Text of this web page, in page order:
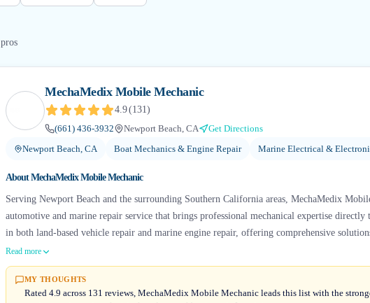
pros
MechaMedix Mobile Mechanic
4.9(131)
(661) 436-3932
Newport Beach, CA
Get Directions
Newport Beach, CA
Boat Mechanics & Engine Repair Marine Electrical &
AboutMechaMedix Mobile Mechanic
Serving Newport Beach and the surrounding Southern California areas, MechaMedix
automotive and marine repair service that brings professional mechanical expertise directly
in both land-based vehicle repair and marine engine repair, offering comprehensive
Read more
MY THOUGHTS
Rated 4.9 across 131 reviews, MechaMedix Mobile Mechanic leads this list with the